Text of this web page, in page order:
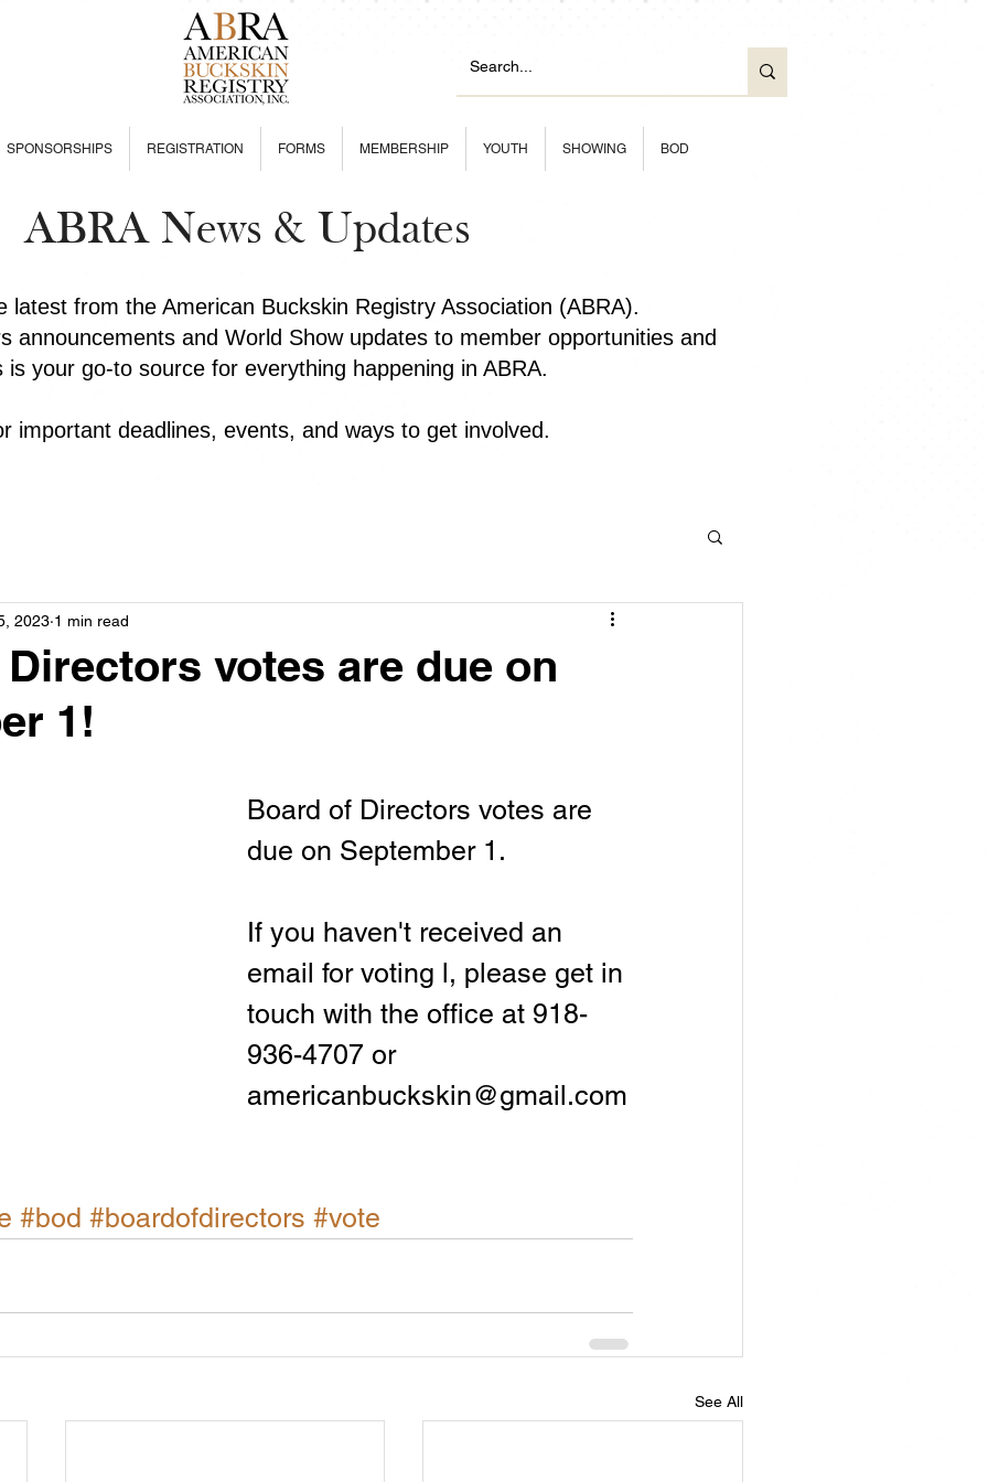
SPONSORSHIPS REGISTRATION FORMS MEMBERSHIP YOUTH SHOWING BOD
ABRA News & Updates
latest from the American Buckskin Registry Association (ABRA).
announcements and World Show updates to member opportunities and
your go-to source for everything happening in ABRA.
important deadlines, events, and ways to get involved.
votes are due on
1!
2023 1 min read
Board of Directors votes are
due on September 1.
If you haven't received an
email for voting l, please get in
touch with the office at 918-
936-4707 or
americanbuckskin@gmail.com
#bod #boardofdirectors #vote
See All